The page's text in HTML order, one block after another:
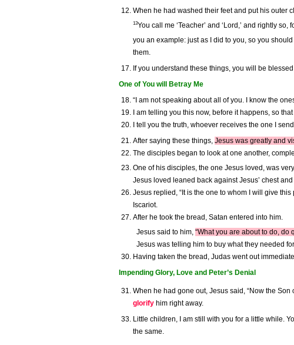
When he had washed their feet and put his outer
13You call me ‘Teacher’ and ‘Lord,’ and rightly so,
you an example: just as I did to you, so you
them.
If you understand these things, you will be
One of You will Betray Me
“I am not speaking about all of you. I know the
I am telling you this now, before it happens, so
I tell you the truth, whoever receives the one I
After saying these things, Jesus was greatly and
The disciples began to look at one another,
One of his disciples, the one Jesus loved, was
Jesus loved leaned back against Jesus’ chest
Jesus replied, “It is the one to whom I will give
Iscariot.
After he took the bread, Satan entered into him.
Jesus said to him, “What you are about to do, do
Jesus was telling him to buy what they needed
Having taken the bread, Judas went out
Impending Glory, Love and Peter’s Denial
When he had gone out, Jesus said, “Now the Son
glorify him right away.
Little children, I am still with you for a little while.
the same.